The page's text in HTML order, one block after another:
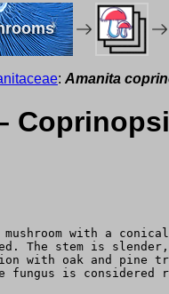
: Amanita
with a
The stem is
with oak and
is considered